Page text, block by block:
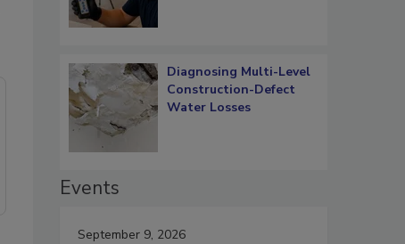
Diagnosing Multi-Level
Construction-Defect
Water Losses
Events
September 9, 2026